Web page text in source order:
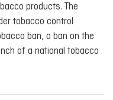
products. The
tobacco control
ban, a ban on the
of a national tobacco